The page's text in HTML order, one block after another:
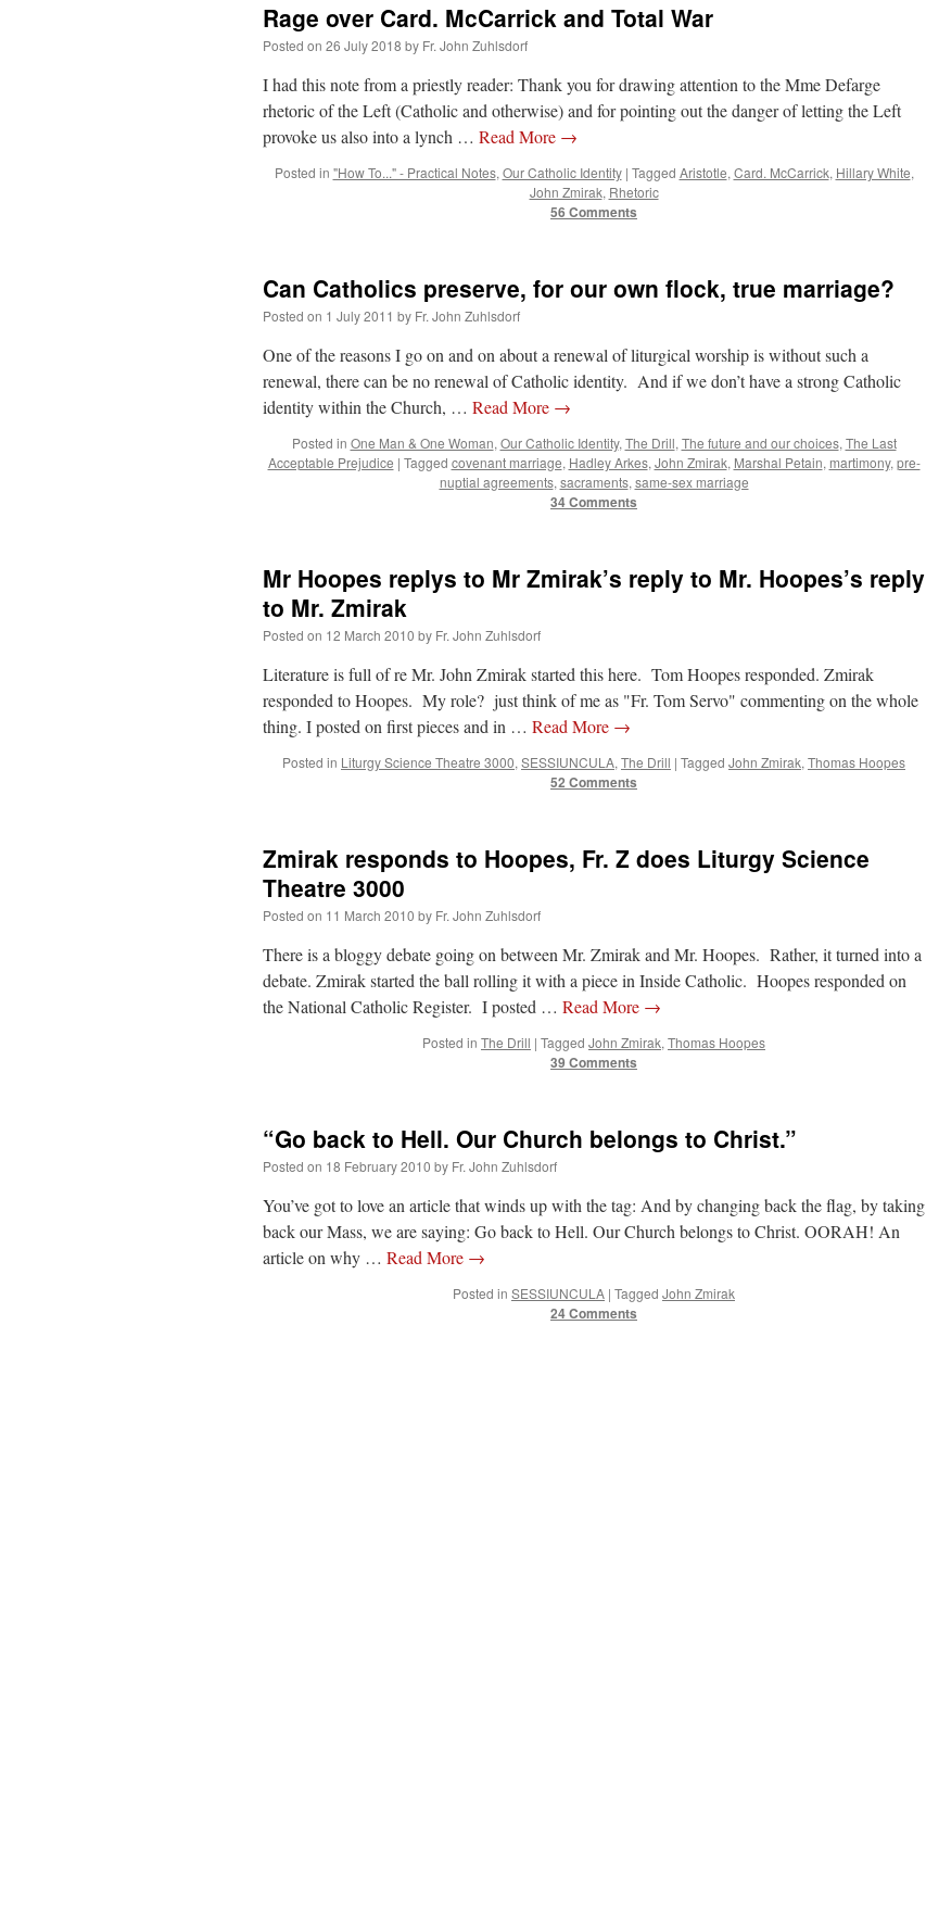
Rage over Card. McCarrick and Total War
Posted on 26 July 2018 by Fr. John Zuhlsdorf
I had this note from a priestly reader: Thank you for drawing attention to the Mme Defarge
rhetoric of the Left (Catholic and otherwise) and for pointing out the danger of letting the Left
provoke us also into a lynch … Read More →
Posted in "How To..." - Practical Notes, Our Catholic Identity | Tagged Aristotle, Card. McCarrick, Hillary White,
John Zmirak, Rhetoric
56 Comments
Can Catholics preserve, for our own flock, true marriage?
Posted on 1 July 2011 by Fr. John Zuhlsdorf
One of the reasons I go on and on about a renewal of liturgical worship is without such a
renewal, there can be no renewal of Catholic identity. And if we don’t have a strong Catholic
identity within the Church, … Read More →
Posted in One Man & One Woman, Our Catholic Identity, The Drill, The future and our choices, The Last
Acceptable Prejudice | Tagged covenant marriage, Hadley Arkes, John Zmirak, Marshal Petain, martimony, pre-
nuptial agreements, sacraments, same-sex marriage
34 Comments
Mr Hoopes replys to Mr Zmirak’s reply to Mr. Hoopes’s reply
to Mr. Zmirak
Posted on 12 March 2010 by Fr. John Zuhlsdorf
Literature is full of re Mr. John Zmirak started this here. Tom Hoopes responded. Zmirak
responded to Hoopes. My role? just think of me as "Fr. Tom Servo" commenting on the whole
thing. I posted on first pieces and in … Read More →
Posted in Liturgy Science Theatre 3000, SESSIUNCULA, The Drill | Tagged John Zmirak, Thomas Hoopes
52 Comments
Zmirak responds to Hoopes, Fr. Z does Liturgy Science
Theatre 3000
Posted on 11 March 2010 by Fr. John Zuhlsdorf
There is a bloggy debate going on between Mr. Zmirak and Mr. Hoopes. Rather, it turned into a
debate. Zmirak started the ball rolling it with a piece in Inside Catholic. Hoopes responded on
the National Catholic Register. I posted … Read More →
Posted in The Drill | Tagged John Zmirak, Thomas Hoopes
39 Comments
“Go back to Hell. Our Church belongs to Christ.”
Posted on 18 February 2010 by Fr. John Zuhlsdorf
You’ve got to love an article that winds up with the tag: And by changing back the flag, by taking
back our Mass, we are saying: Go back to Hell. Our Church belongs to Christ. OORAH! An
article on why … Read More →
Posted in SESSIUNCULA | Tagged John Zmirak
24 Comments